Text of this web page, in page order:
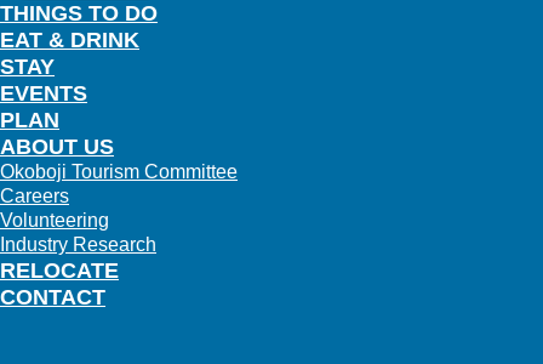
THINGS TO DO
EAT & DRINK
STAY
EVENTS
PLAN
RELOCATE
ABOUT US
Okoboji Tourism Committee
Careers
Volunteering
Industry Research
CONTACT